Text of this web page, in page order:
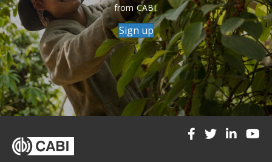
from CABI.
Sign up